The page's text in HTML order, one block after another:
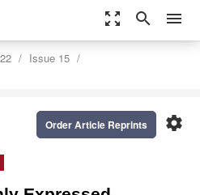
zoom_out_map search menu
Issue 15
settings
Order Article Reprints